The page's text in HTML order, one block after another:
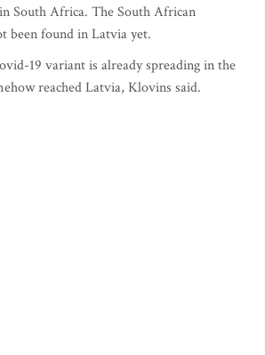
South Africa. The South African
been found in Latvia yet.
19 variant is already spreading in the
reached Latvia, Klovins said.